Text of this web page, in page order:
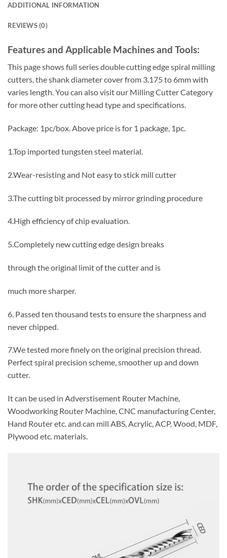
ADDITIONAL INFORMATION
REVIEWS (0)
Features and Applicable Machines and Tools:
This page shows full series double cutting edge spiral milling
cutters, the shank diameter cover from 3.175 to 6mm with
varies length. You can also visit our Milling Cutter Category
for more other cutting head type and specifications.
Package: 1pc/box. Above price is for 1 package, 1pc.
1.Top imported tungsten steel material.
2.Wear-resisting and Not easy to stick mill cutter
3.The cutting bit processed by mirror grinding procedure
4.High efficiency of chip evaluation.
5.Completely new cutting edge design breaks
through the original limit of the cutter and is
much more sharper.
6. Passed ten thousand tests to ensure the sharpness and
never chipped.
7.We tested more finely on the original precision thread.
Perfect spiral precision scheme, smoother up and down
cutter.
It can be used in Adverstisement Router Machine,
Woodworking Router Machine, CNC manufacturing Center,
Hand Router etc. and can mill ABS, Acrylic, ACP, Wood, MDF,
Plywood etc. materials.